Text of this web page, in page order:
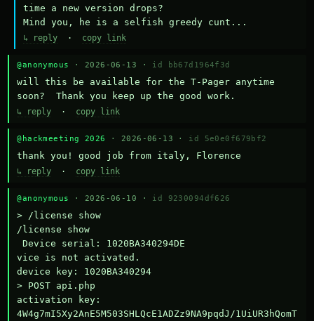
time a new version drops?
Mind you, he is a selfish greedy cunt...
↳ reply · copy link
@anonymous · 2026-06-13 · id bb67d1964f3d
will this be available for the T-Pager anytime
soon?  Thank you keep up the good work.
↳ reply · copy link
@hackmeeting 2026 · 2026-06-13 · id 5e0e0f679bf2
thank you! good job from italy, Florence
↳ reply · copy link
@anonymous · 2026-06-10 · id 9230094df626
> /license show
/license show
Device serial: 1020BA340294DE
vice is not activated.
device key: 1020BA340294
> POST api.php
activation key:
4W4g7mI5Xy2AnE5M503SHLQcE1ADZz9NA9pqdJ/1UiUR3hQomT